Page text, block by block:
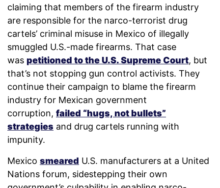
claiming that members of the firearm industry
are responsible for the narco-terrorist drug
cartels’ criminal misuse in Mexico of illegally
smuggled U.S.-made firearms. That case
was petitioned to the U.S. Supreme Court, but
that’s not stopping gun control activists. They
continue their campaign to blame the firearm
industry for Mexican government
corruption, failed “hugs, not bullets”
strategies and drug cartels running with
impunity.
Mexico smeared U.S. manufacturers at a United
Nations forum, sidestepping their own